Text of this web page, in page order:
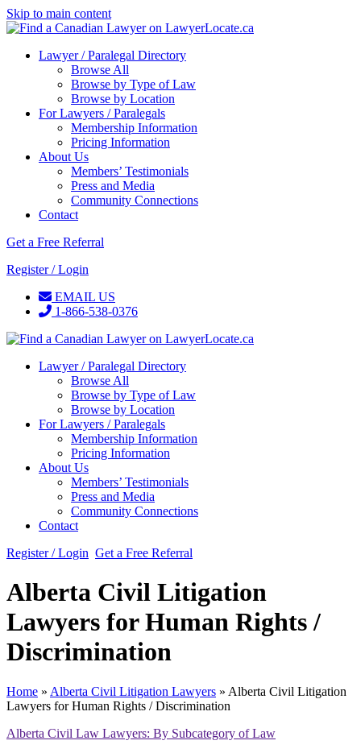
Skip to main content
Lawyer / Paralegal Directory
Browse All
Browse by Type of Law
Browse by Location
For Lawyers / Paralegals
Membership Information
Pricing Information
About Us
Members’ Testimonials
Press and Media
Community Connections
Contact
Get a Free Referral
Register / Login
EMAIL US
1-866-538-0376
Lawyer / Paralegal Directory
Browse All
Browse by Type of Law
Browse by Location
For Lawyers / Paralegals
Membership Information
Pricing Information
About Us
Members’ Testimonials
Press and Media
Community Connections
Contact
Register / Login Get a Free Referral
Alberta Civil Litigation
Lawyers for Human Rights /
Discrimination
Home » Alberta Civil Litigation Lawyers » Alberta Civil Litigation
Lawyers for Human Rights / Discrimination
Alberta Civil Law Lawyers: By Subcategory of Law